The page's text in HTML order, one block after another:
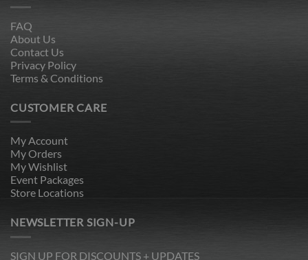
FAQ
About Us
Contact Us
Privacy Policy
Terms & Conditions
CUSTOMER CARE
My Account
My Orders
My Wishlist
Event Packages
Store Locations
NEWSLETTER SIGN-UP
SIGN UP FOR DISCOUNTS + UPDATES